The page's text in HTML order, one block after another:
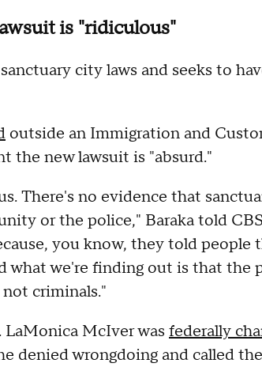
is "ridiculous"
city laws and seeks to
outside an Immigration and
the new lawsuit is "absurd."
There's no evidence that
or the police," Baraka told
you know, they told people
what we're finding out is that the
criminals."
LaMonica McIver was federally
denied wrongdoing and called the